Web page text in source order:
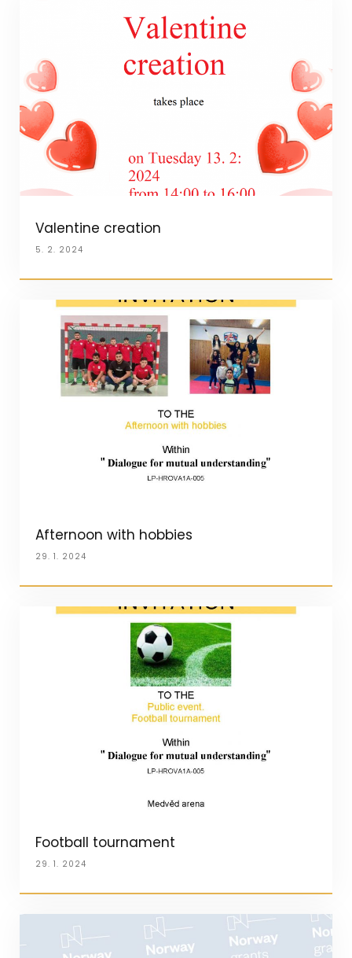
Valentine creation
5. 2. 2024
Afternoon with hobbies
29. 1. 2024
Football tournament
29. 1. 2024